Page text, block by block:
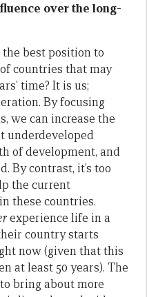
over the long-
best position to
countries that may
time? It is us;
By focusing
we can increase the
underdeveloped
of development, and
By contrast, it’s too
the current
these countries.
experience life in a
country starts
now (given that this
at least 50 years). The
bring about more